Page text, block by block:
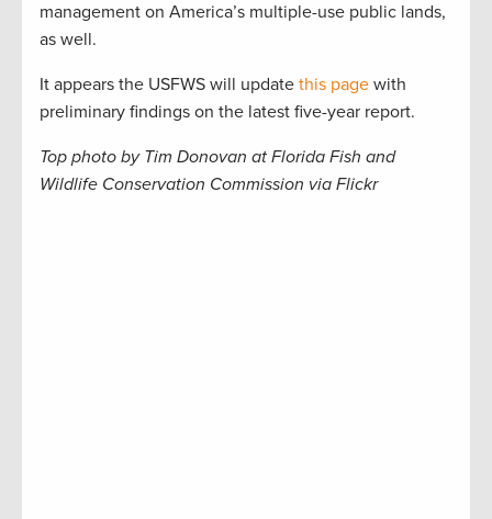
management on America’s multiple-use public lands,
as well.
It appears the USFWS will update this page with
preliminary findings on the latest five-year report.
Top photo by Tim Donovan at Florida Fish and
Wildlife Conservation Commission via Flickr